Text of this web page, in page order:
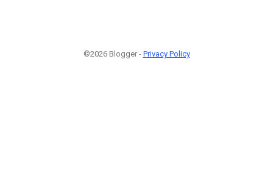
©2026 Blogger - Privacy Policy